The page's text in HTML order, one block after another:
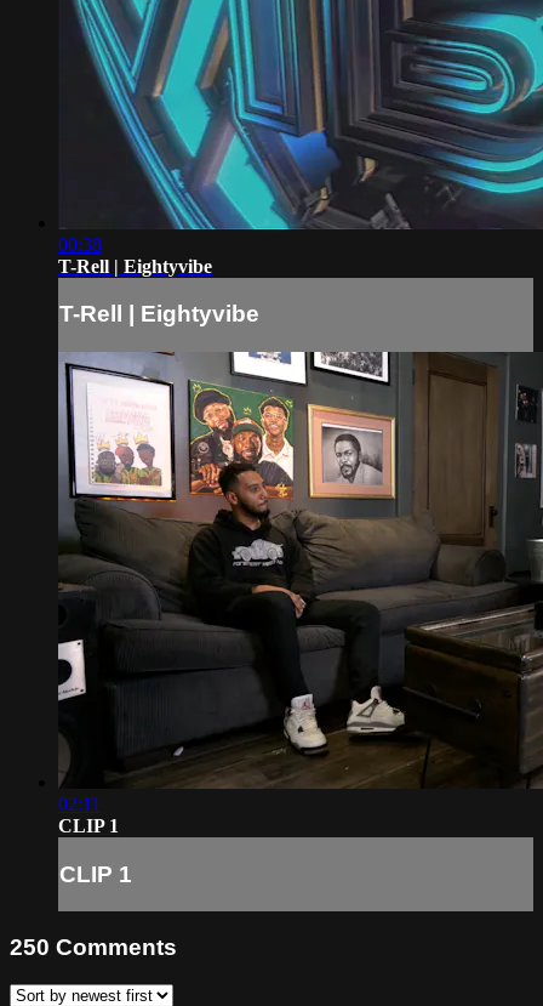
00:38
T-Rell | Eightyvibe
T-Rell | Eightyvibe
02:11
CLIP 1
CLIP 1
250 Comments